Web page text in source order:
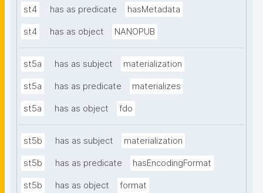
st4 has as predicate hasMetadata
st4 has as object NANOPUB
st5a has as subject materialization
st5a has as predicate materializes
st5a has as object fdo
st5b has as subject materialization
st5b has as predicate hasEncodingFormat
st5b has as object format